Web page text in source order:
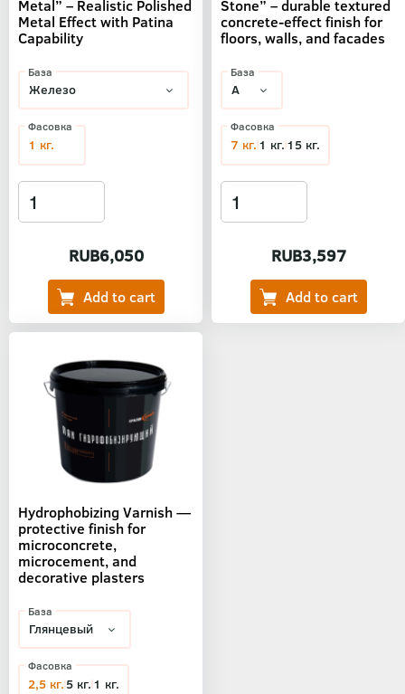
Metal” – Realistic Polished
Metal Effect with Patina
Capability
RUB6,050
База
Фасовка
1 кг.
Stone” – durable textured
concrete-effect finish for
floors, walls, and facades
RUB3,597
База
Фасовка
7 кг. 1 кг. 15 кг.
Hydrophobizing Varnish —
protective finish for
microconcrete,
microcement, and
decorative plasters
База
Фасовка
2,5 кг.5 кг. 1 кг.